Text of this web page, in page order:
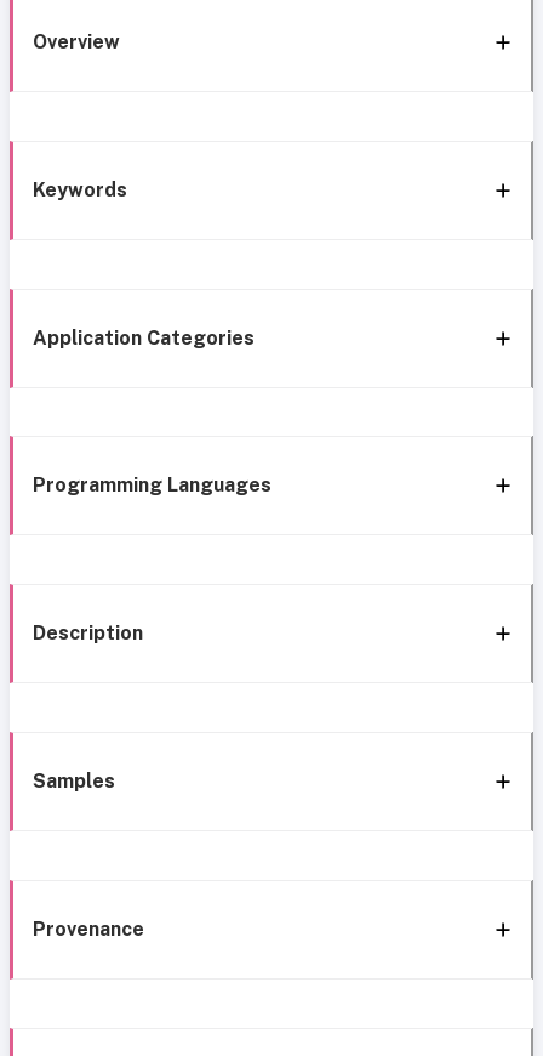
Overview
Keywords
Application Categories
Programming Languages
Description
Samples
Provenance